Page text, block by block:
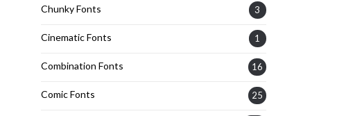
Chunky Fonts 3
Cinematic Fonts 1
Combination Fonts 16
Comic Fonts 25